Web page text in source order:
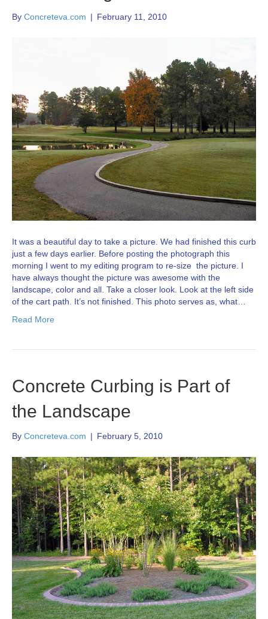
By Concreteva.com | February 11, 2010
It was a beautiful day to take a picture. We had finished this curb
just a few days earlier. Before posting the photograph this
morning I went to my editing program to re-size the picture. I
have always thought the picture was awesome with the
landscape, color and all. Take a closer look. Look at the left side
of the cart path. It’s not finished. This photo serves as, what…
Read More
Concrete Curbing is Part of
the Landscape
By Concreteva.com | February 5, 2010